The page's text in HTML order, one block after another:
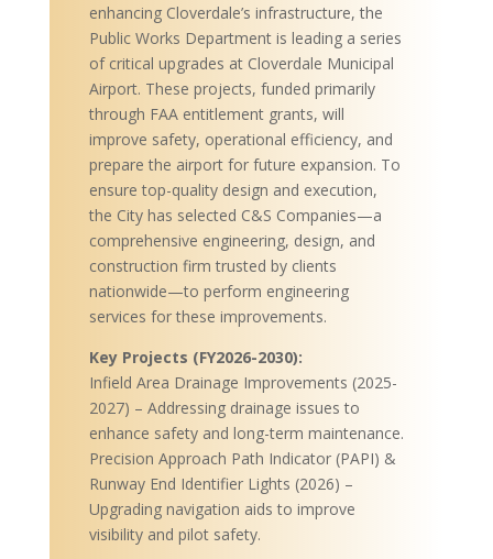
enhancing Cloverdale’s infrastructure, the
Public Works Department is leading a series
of critical upgrades at Cloverdale Municipal
Airport. These projects, funded primarily
through FAA entitlement grants, will
improve safety, operational efficiency, and
prepare the airport for future expansion. To
ensure top-quality design and execution,
the City has selected C&S Companies—a
comprehensive engineering, design, and
construction firm trusted by clients
nationwide—to perform engineering
services for these improvements.
Key Projects (FY2026-2030):
Infield Area Drainage Improvements (2025-
2027) – Addressing drainage issues to
enhance safety and long-term maintenance.
Precision Approach Path Indicator (PAPI) &
Runway End Identifier Lights (2026) –
Upgrading navigation aids to improve
visibility and pilot safety.